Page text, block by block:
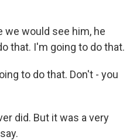
we would see him, he
that. I'm going to do that.
to do that. Don't - you
did. But it was a very